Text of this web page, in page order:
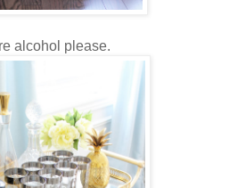
alcohol please.